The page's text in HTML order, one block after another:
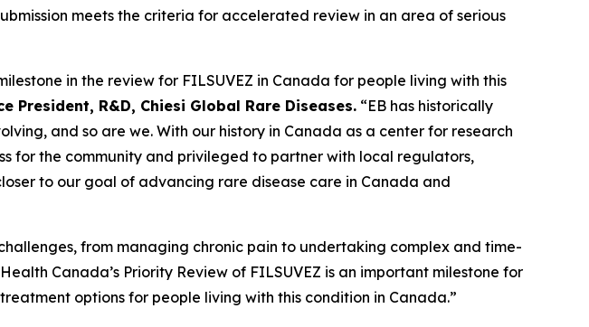
meets the criteria for accelerated review in an area of serious
in the review for FILSUVEZ in Canada for people living with this
President, R&D, Chiesi Global Rare Diseases. “EB has historically
and so are we. With our history in Canada as a center for research
for the community and privileged to partner with local regulators,
to our goal of advancing rare disease care in Canada and
from managing chronic pain to undertaking complex and time-
Canada’s Priority Review of FILSUVEZ is an important milestone for
options for people living with this condition in Canada.”